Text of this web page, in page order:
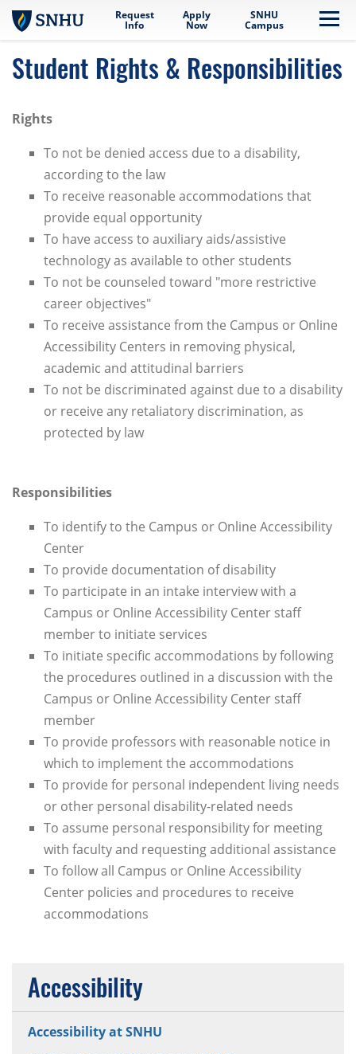
Skip to main content
Request
Info
Apply
Now
SNHU
Campus
Student Rights & Responsibilities
Rights
To not be denied access due to a disability,
according to the law
To receive reasonable accommodations that
provide equal opportunity
To have access to auxiliary aids/assistive
technology as available to other students
To not be counseled toward "more restrictive
career objectives"
To receive assistance from the Campus or Online
Accessibility Centers in removing physical,
academic and attitudinal barriers
To not be discriminated against due to a disability
or receive any retaliatory discrimination, as
protected by law
Responsibilities
To identify to the Campus or Online Accessibility
Center
To provide documentation of disability
To participate in an intake interview with a
Campus or Online Accessibility Center staff
member to initiate services
To initiate specific accommodations by following
the procedures outlined in a discussion with the
Campus or Online Accessibility Center staff
member
To provide professors with reasonable notice in
which to implement the accommodations
To provide for personal independent living needs
or other personal disability-related needs
To assume personal responsibility for meeting
with faculty and requesting additional assistance
To follow all Campus or Online Accessibility
Center policies and procedures to receive
accommodations
Accessibility
Accessibility at SNHU